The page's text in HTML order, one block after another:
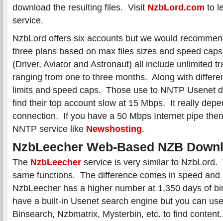
download the resulting files. Visit NzbLord.com to
service.
NzbLord offers six accounts but we would
three plans based on max files sizes and speed
(Driver, Aviator and Astronaut) all include unlimited
ranging from one to three months. Along with
limits and speed caps. Those use to NNTP Usenet
find their top account slow at 15 Mbps. It really
connection. If you have a 50 Mbps Internet pipe
NNTP service like Newshosting.
NzbLeecher Web-Based NZB
The NzbLeecher service is very similar to NzbLord.
same functions. The difference comes in speed
NzbLeecher has a higher number at 1,350 days of
have a built-in Usenet search engine but you can
Binsearch, Nzbmatrix, Mysterbin, etc. to find